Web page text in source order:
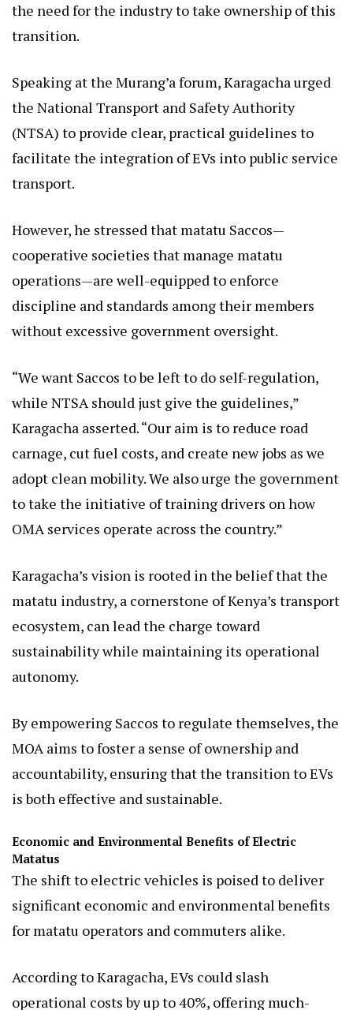
the need for the industry to take ownership of this
transition.
Speaking at the Murang’a forum, Karagacha urged
the National Transport and Safety Authority
(NTSA) to provide clear, practical guidelines to
facilitate the integration of EVs into public service
transport.
However, he stressed that matatu Saccos—
cooperative societies that manage matatu
operations—are well-equipped to enforce
discipline and standards among their members
without excessive government oversight.
“We want Saccos to be left to do self-regulation,
while NTSA should just give the guidelines,”
Karagacha asserted. “Our aim is to reduce road
carnage, cut fuel costs, and create new jobs as we
adopt clean mobility. We also urge the government
to take the initiative of training drivers on how
OMA services operate across the country.”
Karagacha’s vision is rooted in the belief that the
matatu industry, a cornerstone of Kenya’s transport
ecosystem, can lead the charge toward
sustainability while maintaining its operational
autonomy.
By empowering Saccos to regulate themselves, the
MOA aims to foster a sense of ownership and
accountability, ensuring that the transition to EVs
is both effective and sustainable.
Economic and Environmental Benefits of Electric
Matatus
The shift to electric vehicles is poised to deliver
significant economic and environmental benefits
for matatu operators and commuters alike.
According to Karagacha, EVs could slash
operational costs by up to 40%, offering much-